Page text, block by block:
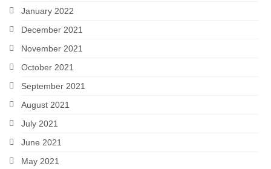
January 2022
December 2021
November 2021
October 2021
September 2021
August 2021
July 2021
June 2021
May 2021